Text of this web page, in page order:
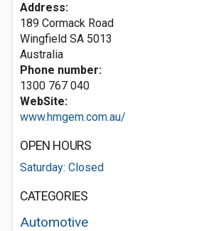
Address:
189 Cormack Road
Wingfield SA 5013
Australia
Phone number:
1300 767 040
WebSite:
www.hmgem.com.au/
OPEN HOURS
Saturday: Closed
CATEGORIES
Automotive